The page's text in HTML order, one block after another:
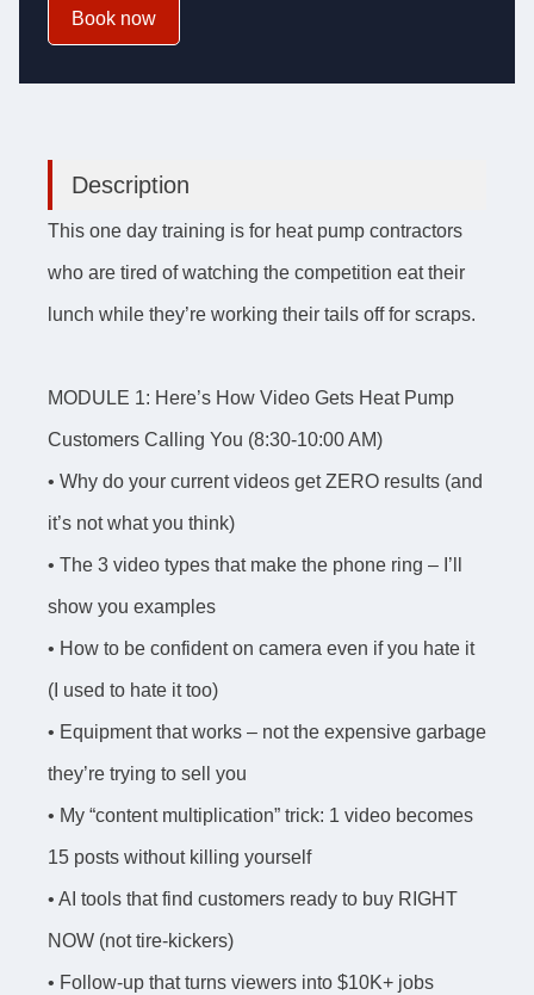
Book now
Description
This one day training is for heat pump contractors
who are tired of watching the competition eat their
lunch while they’re working their tails off for scraps.
MODULE 1: Here’s How Video Gets Heat Pump
Customers Calling You (8:30-10:00 AM)
• Why do your current videos get ZERO results (and
it’s not what you think)
• The 3 video types that make the phone ring – I’ll
show you examples
• How to be confident on camera even if you hate it
(I used to hate it too)
• Equipment that works – not the expensive garbage
they’re trying to sell you
• My “content multiplication” trick: 1 video becomes
15 posts without killing yourself
• AI tools that find customers ready to buy RIGHT
NOW (not tire-kickers)
• Follow-up that turns viewers into $10K+ jobs